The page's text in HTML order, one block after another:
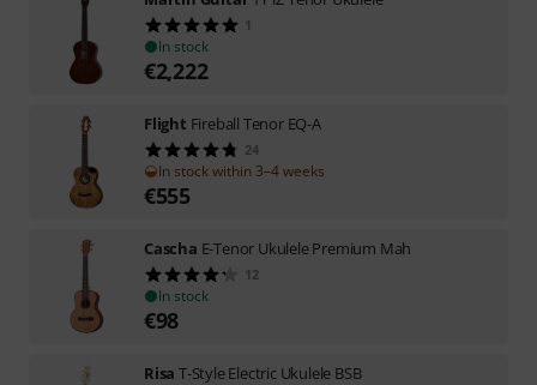
1
In stock
€2,222
Flight Fireball Tenor EQ-A
24
In stock within 3–4 weeks
€555
Cascha E-Tenor Ukulele Premium Mah
12
In stock
€98
Risa T-Style Electric Ukulele BSB